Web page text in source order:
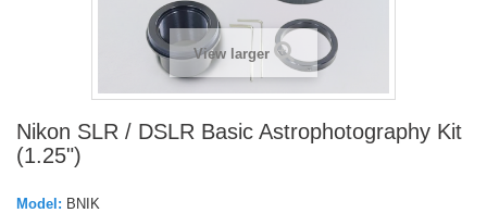
View larger
Nikon SLR / DSLR Basic Astrophotography Kit
(1.25")
Model: BNIK